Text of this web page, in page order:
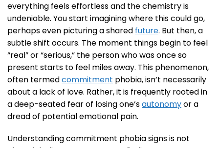
everything feels effortless and the chemistry is
undeniable. You start imagining where this could go,
perhaps even picturing a shared future. But then, a
subtle shift occurs. The moment things begin to feel
“real” or “serious,” the person who was once so
present starts to feel miles away. This phenomenon,
often termedcommitment phobia, isn’t necessarily
about a lack of love. Rather, it is frequently rooted in
a deep-seated fear of losing one’sautonomyor a
dread of potential emotional pain.
Understanding commitment phobia signs is not